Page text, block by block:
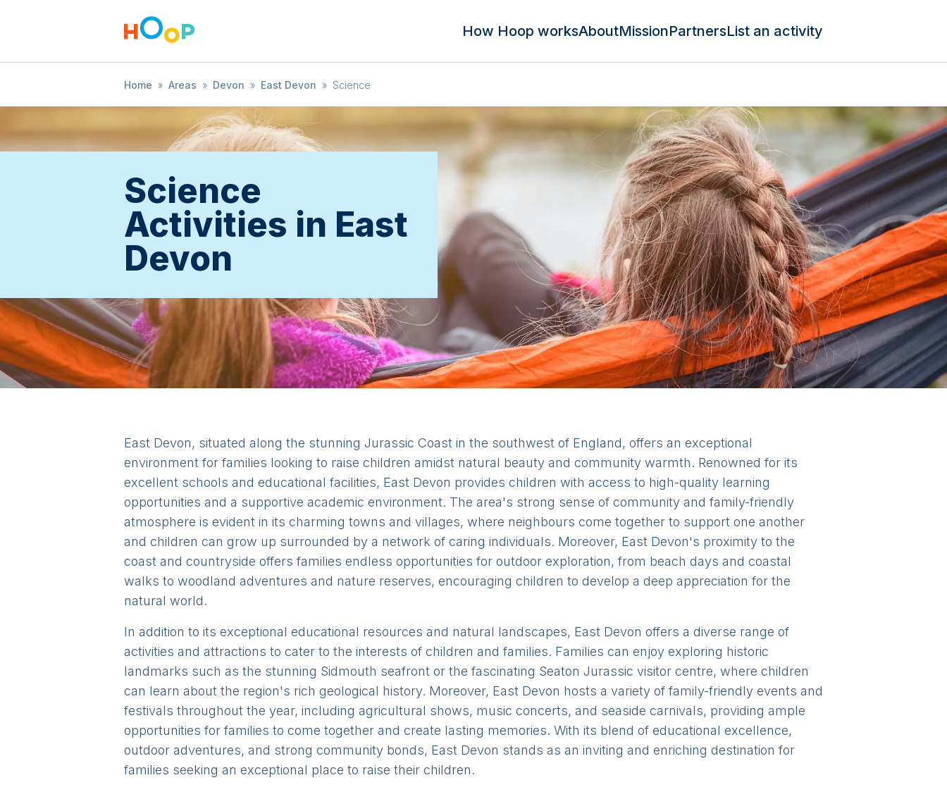
How Hoop worksAboutMissionPartnersList an activity
Home » Areas » Devon » East Devon » Science
Science
Activities in East
Devon
East Devon, situated along the stunning Jurassic Coast in the southwest of England, offers an exceptional
environment for families looking to raise children amidst natural beauty and community warmth. Renowned for its
excellent schools and educational facilities, East Devon provides children with access to high-quality learning
opportunities and a supportive academic environment. The area's strong sense of community and family-friendly
atmosphere is evident in its charming towns and villages, where neighbours come together to support one another
and children can grow up surrounded by a network of caring individuals. Moreover, East Devon's proximity to the
coast and countryside offers families endless opportunities for outdoor exploration, from beach days and coastal
walks to woodland adventures and nature reserves, encouraging children to develop a deep appreciation for the
natural world.
In addition to its exceptional educational resources and natural landscapes, East Devon offers a diverse range of
activities and attractions to cater to the interests of children and families. Families can enjoy exploring historic
landmarks such as the stunning Sidmouth seafront or the fascinating Seaton Jurassic visitor centre, where children
can learn about the region's rich geological history. Moreover, East Devon hosts a variety of family-friendly events and
festivals throughout the year, including agricultural shows, music concerts, and seaside carnivals, providing ample
opportunities for families to come together and create lasting memories. With its blend of educational excellence,
outdoor adventures, and strong community bonds, East Devon stands as an inviting and enriching destination for
families seeking an exceptional place to raise their children.